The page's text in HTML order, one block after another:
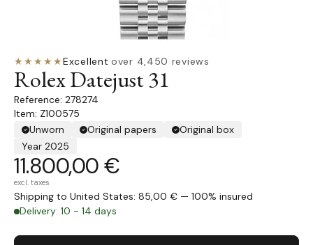
★★★★★Excellent·over 4,450 reviews
Rolex Datejust 31
278274
Item: Z100575
Unworn
Original papers
Original box
Year 2025
11.800,00 €
excl. taxes
Shipping to United States: 85,00 € — 100% insured
Delivery: 10 - 14 days